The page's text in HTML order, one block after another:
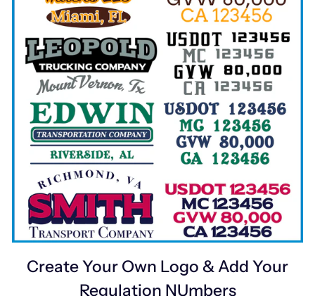
Create Your Own Logo & Add Your
Regulation NUmbers